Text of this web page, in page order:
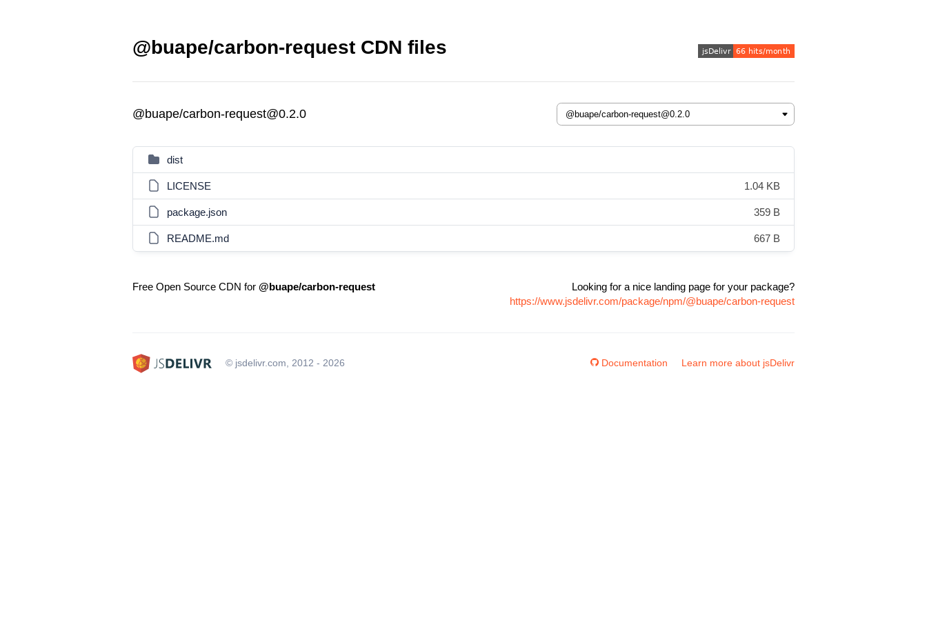
@buape/carbon-request CDN files
@buape/carbon-request@0.2.0
dist
LICENSE 1.04 KB
package.json 359 B
README.md 667 B
Free Open Source CDN for @buape/carbon-request
Looking for a nice landing page for your package?
https://www.jsdelivr.com/package/npm/@buape/carbon-request
© jsdelivr.com, 2012 - 2026 Documentation Learn more about jsDelivr